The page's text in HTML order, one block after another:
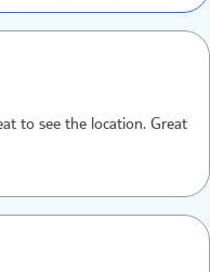
to see the location. Great